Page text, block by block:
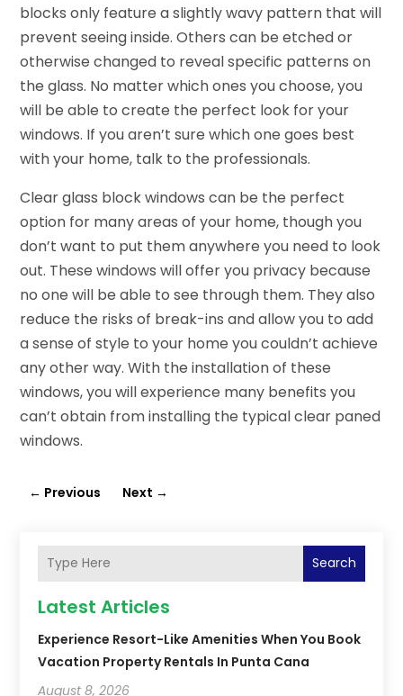
blocks only feature a slightly wavy pattern that will
prevent seeing inside. Others can be etched or
otherwise changed to reveal specific patterns on
the glass. No matter which ones you choose, you
will be able to create the perfect look for your
windows. If you aren’t sure which one goes best
with your home, talk to the professionals.
Clear glass block windows can be the perfect
option for many areas of your home, though you
don’t want to put them anywhere you need to look
out. These windows will offer you privacy because
no one will be able to see through them. They also
reduce the risks of break-ins and allow you to add
a sense of style to your home you couldn’t achieve
any other way. With the installation of these
windows, you will experience many benefits you
can’t obtain from installing the typical clear paned
windows.
← Previous Next →
Search
Latest Articles
Experience Resort-Like Amenities When You Book
Vacation Property Rentals In Punta Cana
August 8, 2026